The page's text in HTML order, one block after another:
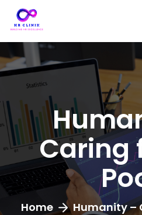
Caring
Home Humanity –